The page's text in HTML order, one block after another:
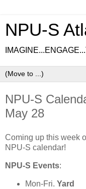
NPU-S
NPU-S
May 28
Coming up this week
NPU-S calendar!
NPU-S Events:
Mon-Fri. Yard